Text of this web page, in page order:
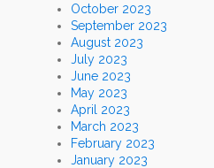
October 2023
September 2023
August 2023
July 2023
June 2023
May 2023
April 2023
March 2023
February 2023
January 2023